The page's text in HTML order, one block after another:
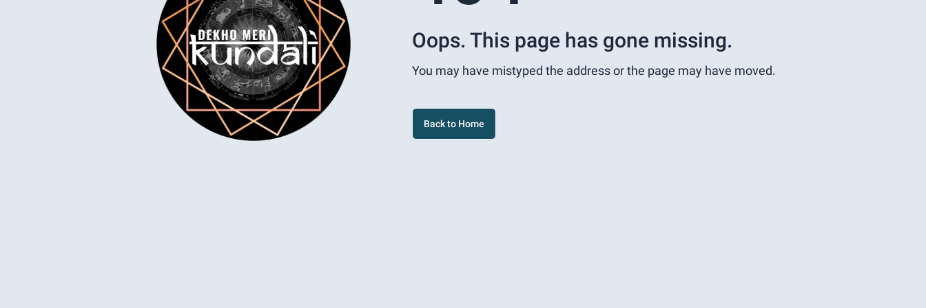
Oops. This page has gone missing.
You may have mistyped the address or the page may have moved.
Back to Home